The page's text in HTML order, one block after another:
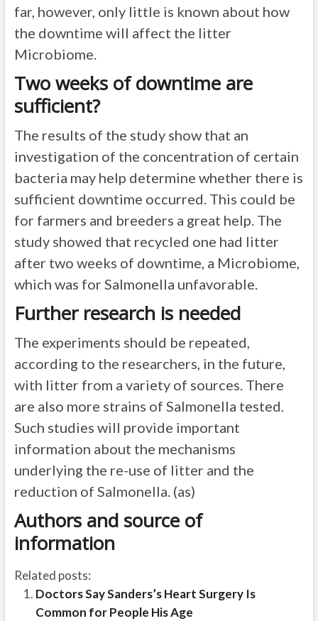
far, however, only little is known about how
the downtime will affect the litter
Microbiome.
Two weeks of downtime are
sufficient?
The results of the study show that an
investigation of the concentration of certain
bacteria may help determine whether there is
sufficient downtime occurred. This could be
for farmers and breeders a great help. The
study showed that recycled one had litter
after two weeks of downtime, a Microbiome,
which was for Salmonella unfavorable.
Further research is needed
The experiments should be repeated,
according to the researchers, in the future,
with litter from a variety of sources. There
are also more strains of Salmonella tested.
Such studies will provide important
information about the mechanisms
underlying the re-use of litter and the
reduction of Salmonella. (as)
Authors and source of
information
Related posts:
Doctors Say Sanders’s Heart Surgery Is
Common for People His Age